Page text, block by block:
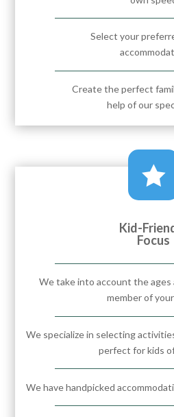
Select your
Create the perfect
help of our

Kid-
Focus
We take into account the
member of
We specialize in selecting
perfect for kids
We have handpicked